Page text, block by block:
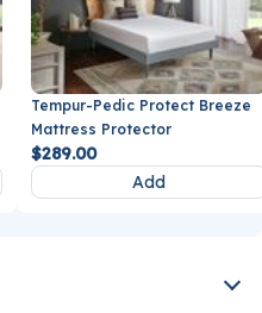
Tempur-Pedic Protect Breeze
Mattress Protector
$289.00
Add